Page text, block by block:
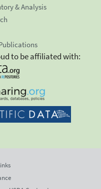
& Analysis
to be affiliated with: